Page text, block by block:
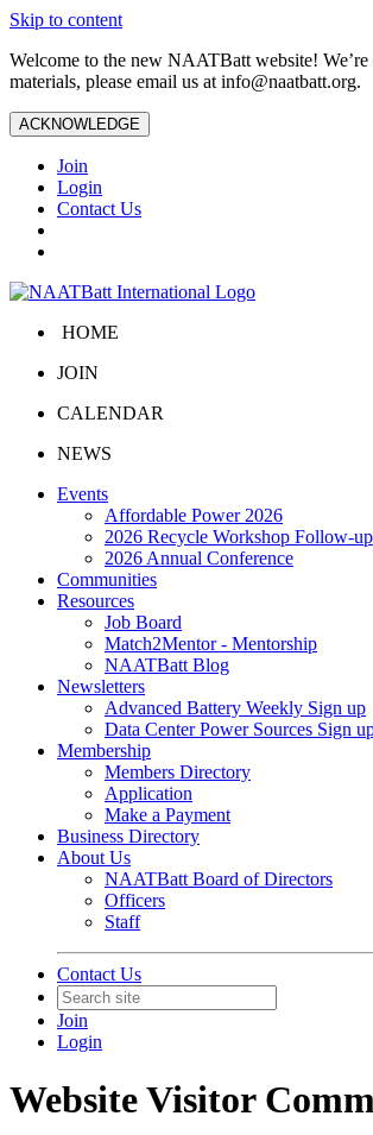
Skip to content
Welcome to the new NAATBatt website!
materials, please email us at info@naatbatt.org.
ACKNOWLEDGE
Join
Login
Contact Us
HOME
JOIN
CALENDAR
NEWS
Events
Affordable Power 2026
2026 Recycle Workshop Follow-up
2026 Annual Conference
Communities
Resources
Job Board
Match2Mentor - Mentorship
NAATBatt Blog
Newsletters
Advanced Battery Weekly Sign up
Data Center Power Sources Sign
Membership
Members Directory
Application
Make a Payment
Business Directory
About Us
NAATBatt Board of Directors
Officers
Staff
Contact Us
Join
Login
Website Visitor